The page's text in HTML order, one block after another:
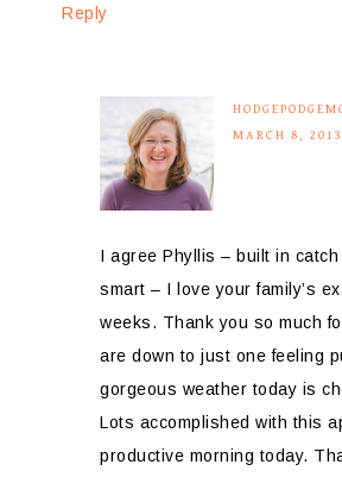
Reply
MARCH 8,
I agree Phyllis – built in catch
smart – I love your family’s
weeks. Thank you so much
are down to just one feeling
gorgeous weather today is
Lots accomplished with this
productive morning today.